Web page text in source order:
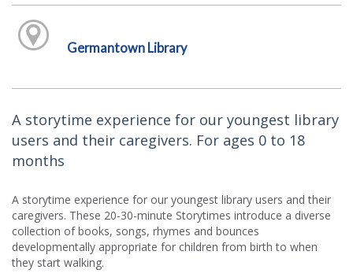
Germantown Library
A storytime experience for our youngest library
users and their caregivers. For ages 0 to 18
months
A storytime experience for our youngest library users and their
caregivers. These 20-30-minute Storytimes introduce a diverse
collection of books, songs, rhymes and bounces
developmentally appropriate for children from birth to when
they start walking.